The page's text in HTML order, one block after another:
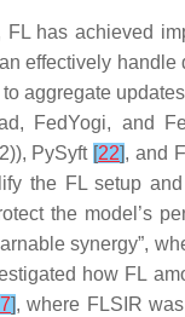
FL has achieved
effectively
aggregate
FedYogi, and
PySyft [22], and
the FL setup
the model’s
synergy”,
how FL
], where FLSIR